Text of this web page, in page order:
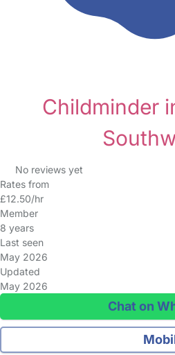
Childminder
No reviews yet
Rates from
£12.50/hr
Member
8 years
Last seen
May 2026
Updated
May 2026
Chat on